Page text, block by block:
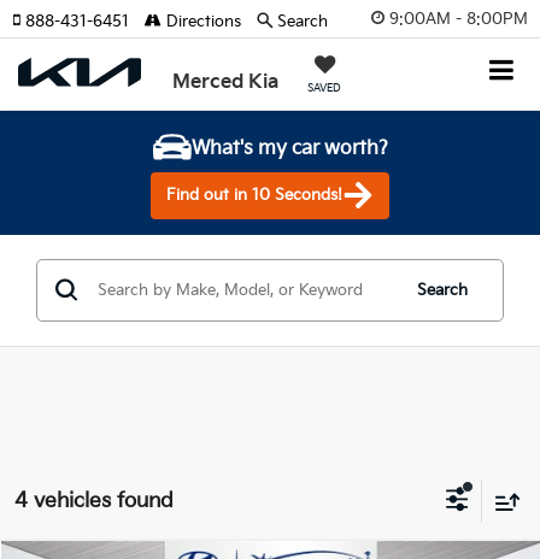
9:00AM - 8:00PM
Merced Kia SAVED
888-431-6451 Directions Search
What's my car worth?
Find out in 10 Seconds!
Search
4 vehicles found